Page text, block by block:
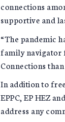
connections
supportive and
“The pandemic
family navigator
Connections
In addition to
EPPC, EP HEZ
address any